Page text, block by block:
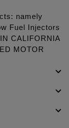
namely
Fuel Injectors
CALIFORNIA
MOTOR